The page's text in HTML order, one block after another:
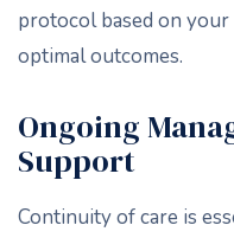
protocol based on your
optimal outcomes.
Ongoing
Support
Continuity of care is